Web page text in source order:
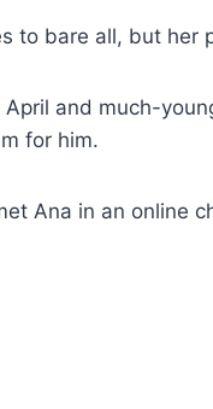
to bare all, but her
and much-
for him.
Ana in an online